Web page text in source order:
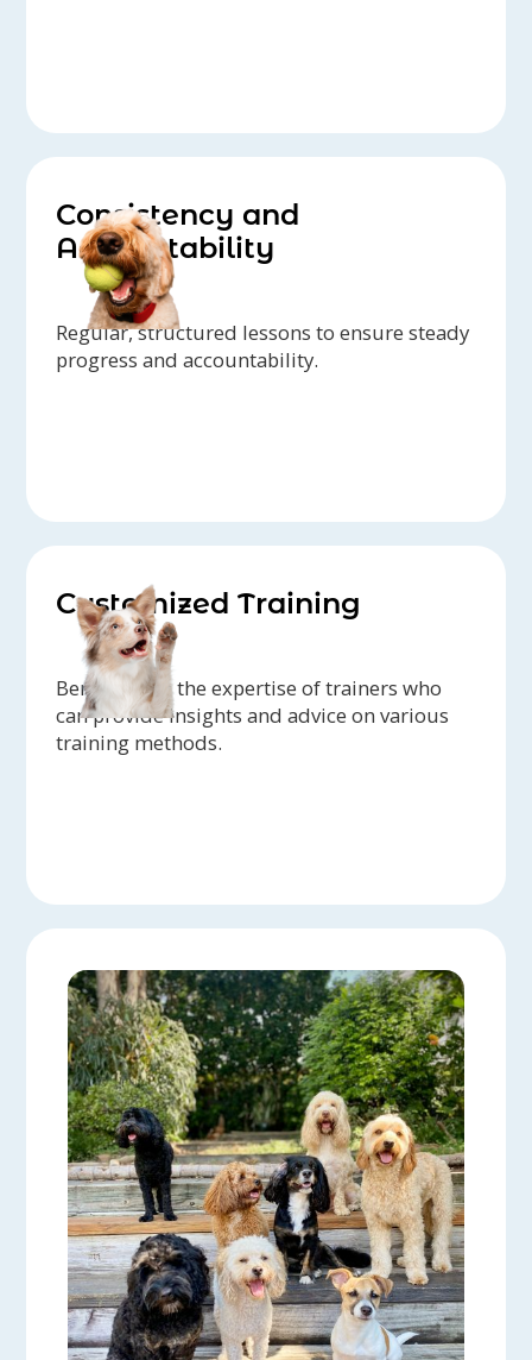
Consistency and
Accountability
Regular, structured lessons to ensure steady
progress and accountability.
Customized Training
Benefit from the expertise of trainers who
can provide insights and advice on various
training methods.